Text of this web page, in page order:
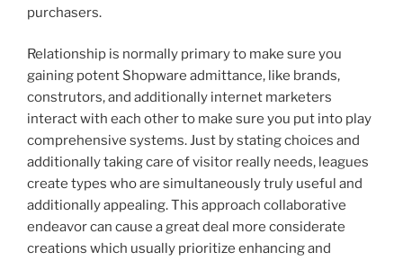
purchasers.
Relationship is normally primary to make sure you
gaining potent Shopware admittance, like brands,
construtors, and additionally internet marketers
interact with each other to make sure you put into play
comprehensive systems. Just by stating choices and
additionally taking care of visitor really needs, leagues
create types who are simultaneously truly useful and
additionally appealing. This approach collaborative
endeavor can cause a great deal more considerate
creations which usually prioritize enhancing and